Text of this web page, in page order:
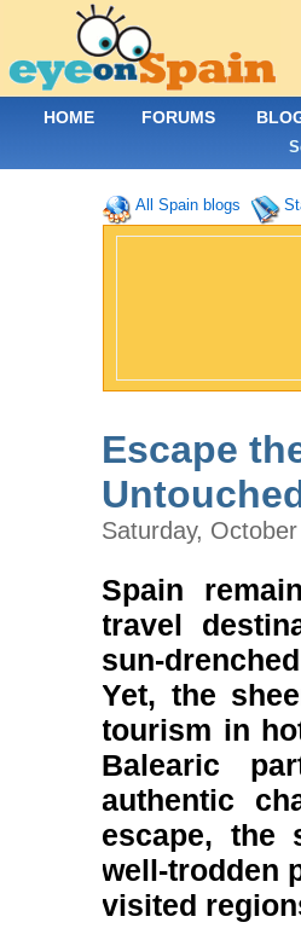
All Spain blogs
Escape
Saturday,
Spain
travel
sun-
Yet, the
tourism in
Balearic
authentic
escape, the
well-trodden
visited
HOME FORUMS